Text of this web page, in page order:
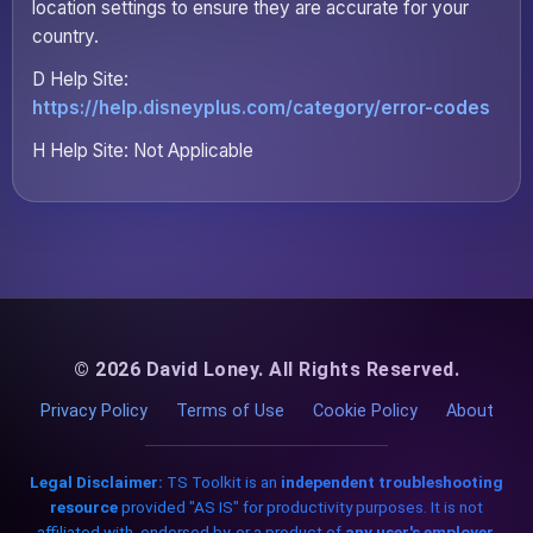
location settings to ensure they are accurate for your
country.
D Help Site:
https://help.disneyplus.com/category/error-codes
H Help Site: Not Applicable
© 2026 David Loney. All Rights Reserved.
Privacy Policy Terms of Use Cookie Policy About
Legal Disclaimer: TS Toolkit is an independent troubleshooting
resourceprovided "AS IS" for productivity purposes. It is not